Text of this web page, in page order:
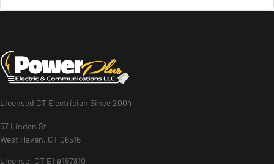
Licensed CT Electrician Since 2004
57 Linden St
West Haven, CT 06516
License: CT E1 #197810